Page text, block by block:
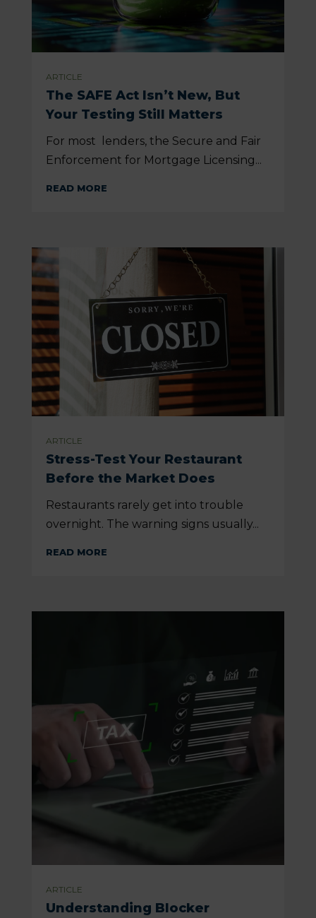
ARTICLE
The SAFE Act Isn’t New, But
Your Testing Still Matters
For most lenders, the Secure and Fair
Enforcement for Mortgage Licensing...
READ MORE
ARTICLE
Stress-Test Your Restaurant
Before the Market Does
Restaurants rarely get into trouble
overnight. The warning signs usually...
READ MORE
ARTICLE
Understanding Blocker